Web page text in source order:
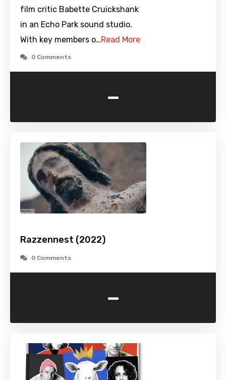
film critic Babette Cruickshank
in an Echo Park sound studio.
With key members o…Read More
0 Comments
-
Razzennest (2022)
0 Comments
-